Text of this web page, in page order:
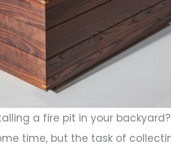
a fire pit in your backyard?
time, but the task of